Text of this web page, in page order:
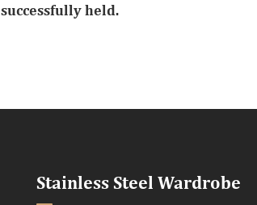
successfully held.
Stainless Steel Wardrobe